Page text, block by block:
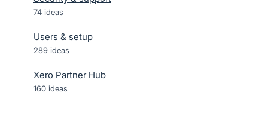
74 ideas
Users & setup
289 ideas
Xero Partner Hub
160 ideas